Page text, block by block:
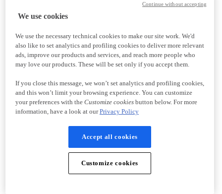
We use cookies
We use the necessary technical cookies to make our site work. We'd
also like to set analytics and profiling cookies to deliver more relevant
ads, improve our products and services, and reach more people who
may love our products. These will be set only if you accept them.
If you close this message, we won’t set analytics and profiling cookies,
and this won’t limit your browsing experience. You can customize
your preferences with the Customize cookiesbutton below. For more
information, have a look at ourPrivacy Policy
Accept all cookies
Customize cookies
Continue without accepting